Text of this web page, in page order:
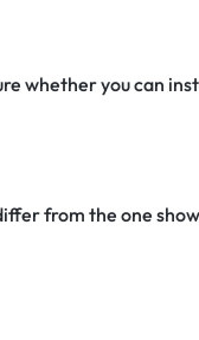
whether you can
from the one